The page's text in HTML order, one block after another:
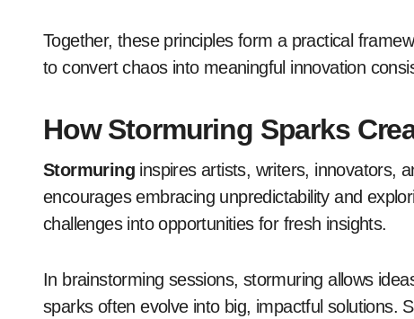
Together, these principles form a practical
to convert chaos into meaningful innovation
How Stormuring Sparks
Stormuring inspires artists, writers, innovators,
encourages embracing unpredictability and
challenges into opportunities for fresh insights.
In brainstorming sessions, stormuring allows
sparks often evolve into big, impactful solutions.